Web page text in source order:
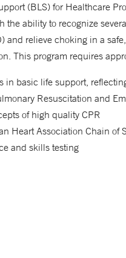
(BLS) for Healthcare
the ability to recognize
and relieve choking in a
This program requires
in basic life support,
Resuscitation and
of high quality CPR
Heart Association Chain of
and skills testing